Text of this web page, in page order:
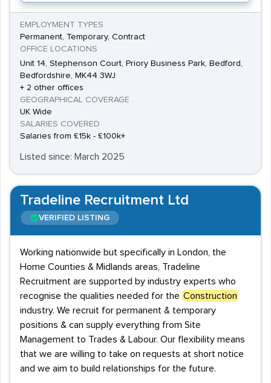
EMPLOYMENT TYPES
Permanent, Temporary, Contract
OFFICE LOCATIONS
Unit 14, Stephenson Court, Priory Business Park, Bedford,
Bedfordshire, MK44 3WJ
+ 2 other offices
GEOGRAPHICAL COVERAGE
UK Wide
SALARIES COVERED
Salaries from £15k - £100k+
Listed since: March 2025
Tradeline Recruitment Ltd
VERIFIED LISTING
Working nationwide but specifically in London, the
Home Counties & Midlands areas, Tradeline
Recruitment are supported by industry experts who
recognise the qualities needed for the Construction
industry. We recruit for permanent & temporary
positions & can supply everything from Site
Management to Trades & Labour. Our flexibility means
that we are willing to take on requests at short notice
and we aim to build relationships for the future.